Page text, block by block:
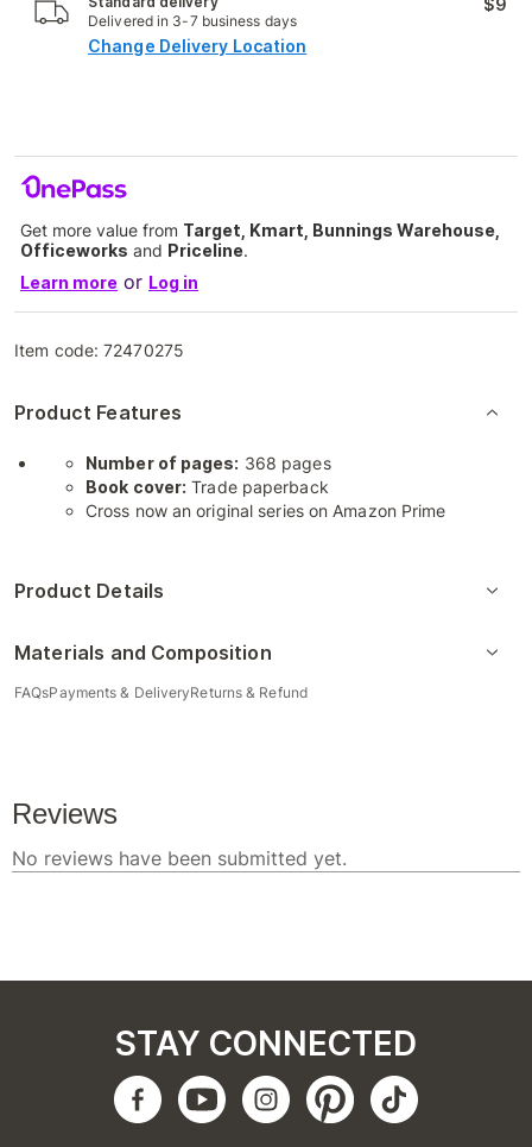
Delivered in 3-7 business days
Change Delivery Location
Get more value from Target, Kmart, Bunnings Warehouse,
Officeworks and Priceline.
Learn more or Log in
Item code:72470275
Product Features
Number of pages: 368 pages
Book cover: Trade paperback
Cross now an original series on Amazon Prime
Product Details
Materials and Composition
FAQsPayments & DeliveryReturns & Refund
STAY CONNECTED